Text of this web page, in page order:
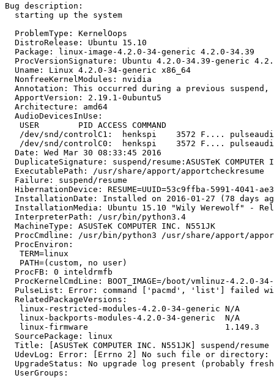
Bug description:
  starting up the system
  ProblemType: KernelOops
  DistroRelease: Ubuntu 15.10
  Package: linux-image-4.2.0-34-generic 4.2.0-34.39
ProcVersionSignature: Ubuntu 4.2.0-34.39-generic
  Uname: Linux 4.2.0-34-generic x86_64
  NonfreeKernelModules: nvidia
Annotation: This occurred during a previous
  ApportVersion: 2.19.1-0ubuntu5
  Architecture: amd64
  AudioDevicesInUse:
   USER        PID ACCESS COMMAND
/dev/snd/controlC1:  henkspi    3572 F....
/dev/snd/controlC0:  henkspi    3572 F....
  Date: Wed Mar 30 08:33:45 2016
DuplicateSignature: suspend/resume:ASUSTeK COMPUTER
  ExecutablePath: /usr/share/apport/apportcheckresume
  Failure: suspend/resume
HibernationDevice: RESUME=UUID=53c9ffba-5991-4041-
InstallationDate: Installed on 2016-01-27 (78 days
InstallationMedia: Ubuntu 15.10 "Wily Werewolf" -
  InterpreterPath: /usr/bin/python3.4
  MachineType: ASUSTeK COMPUTER INC. N551JK
ProcCmdline: /usr/bin/python3 /usr/share/apport/
  ProcEnviron:
   TERM=linux
   PATH=(custom, no user)
  ProcFB: 0 inteldrmfb
ProcKernelCmdLine: BOOT_IMAGE=/boot/vmlinuz-4.2.0-
PulseList: Error: command ['pacmd', 'list'] failed
  RelatedPackageVersions:
   linux-restricted-modules-4.2.0-34-generic N/A
   linux-backports-modules-4.2.0-34-generic  N/A
   linux-firmware                            1.149.3
  SourcePackage: linux
Title: [ASUSTeK COMPUTER INC. N551JK] suspend/resume
UdevLog: Error: [Errno 2] No such file or directory:
UpgradeStatus: No upgrade log present (probably
  UserGroups: